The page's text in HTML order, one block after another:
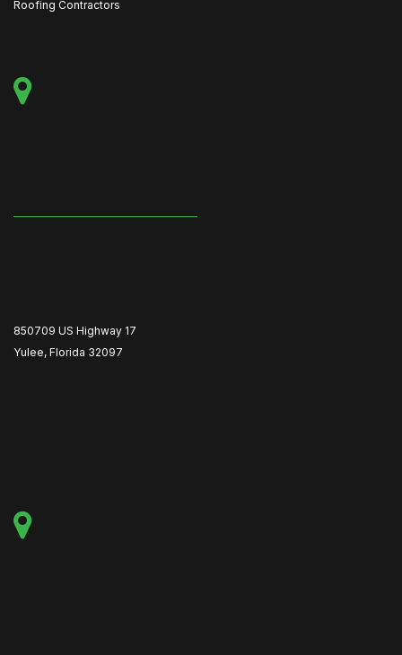
Roofing Contractors
850709 US Highway 17
Yulee, Florida 32097